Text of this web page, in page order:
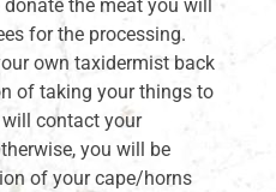
the meat you will
for the processing.
own taxidermist back
of taking your things to
contact your
you will be
of your cape/horns